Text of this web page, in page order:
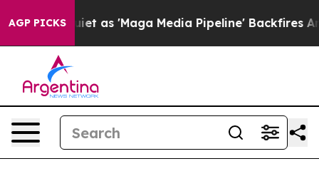
AGP PICKS
'Maga Media Pipeline' Backfires Amid Rumors